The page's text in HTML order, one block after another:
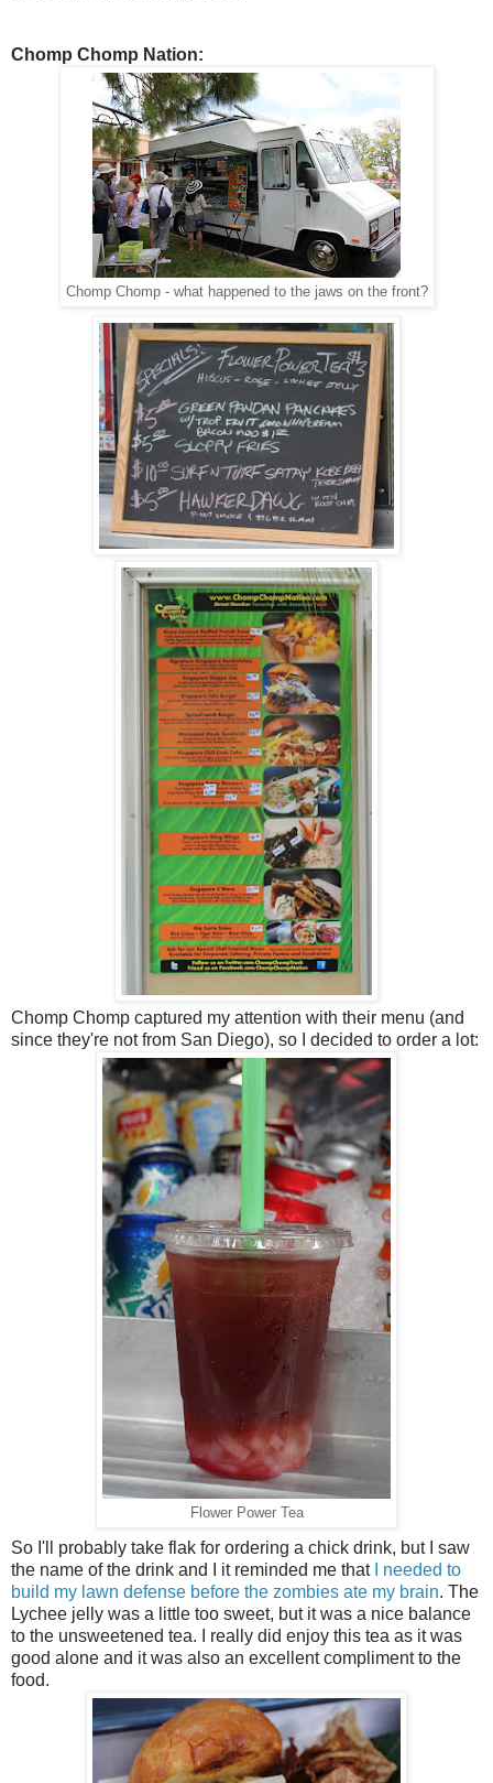
Chomp Chomp Nation:
Chomp Chomp - what happened to the jaws on the front?
Chomp Chomp captured my attention with their menu (and
since they're not from San Diego), so I decided to order a lot:
Flower Power Tea
So I'll probably take flak for ordering a chick drink, but I saw
the name of the drink and I it reminded me that
I needed to
build my lawn defense before the zombies ate my brain. The
Lychee jelly was a little too sweet, but it was a nice balance
to the unsweetened tea. I really did enjoy this tea as it was
good alone and it was also an excellent compliment to the
food.